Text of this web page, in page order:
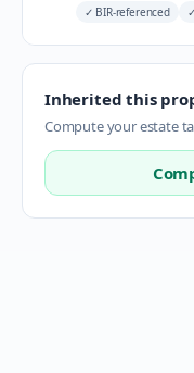
✓ BIR-referenced ✓
Inherited this
Compute your estate